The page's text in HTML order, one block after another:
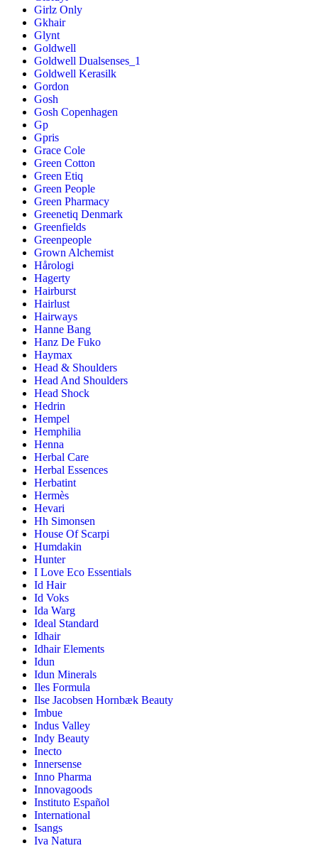
Girlz Only
Gkhair
Glynt
Goldwell
Goldwell Dualsenses_1
Goldwell Kerasilk
Gordon
Gosh
Gosh Copenhagen
Gp
Gpris
Grace Cole
Green Cotton
Green Etiq
Green People
Green Pharmacy
Greenetiq Denmark
Greenfields
Greenpeople
Grown Alchemist
Hårologi
Hagerty
Hairburst
Hairlust
Hairways
Hanne Bang
Hanz De Fuko
Haymax
Head & Shoulders
Head And Shoulders
Head Shock
Hedrin
Hempel
Hemphilia
Henna
Herbal Care
Herbal Essences
Herbatint
Hermès
Hevari
Hh Simonsen
House Of Scarpi
Humdakin
Hunter
I Love Eco Essentials
Id Hair
Id Voks
Ida Warg
Ideal Standard
Idhair
Idhair Elements
Idun
Idun Minerals
Iles Formula
Ilse Jacobsen Hornbæk Beauty
Imbue
Indus Valley
Indy Beauty
Inecto
Innersense
Inno Pharma
Innovagoods
Instituto Español
International
Isangs
Iva Natura